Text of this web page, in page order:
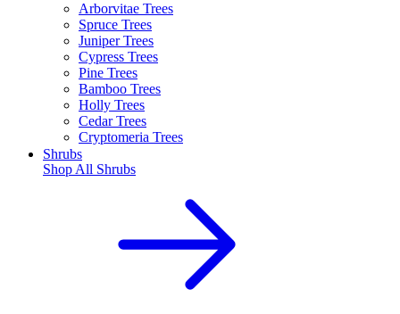
Arborvitae Trees
Spruce Trees
Juniper Trees
Cypress Trees
Pine Trees
Bamboo Trees
Holly Trees
Cedar Trees
Cryptomeria Trees
Shrubs
Shop All Shrubs